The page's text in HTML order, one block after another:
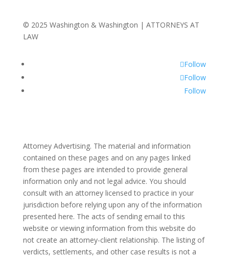
© 2025 Washington & Washington | ATTORNEYS AT
LAW
Follow
Follow
Follow
Attorney Advertising. The material and information
contained on these pages and on any pages linked
from these pages are intended to provide general
information only and not legal advice. You should
consult with an attorney licensed to practice in your
jurisdiction before relying upon any of the information
presented here. The acts of sending email to this
website or viewing information from this website do
not create an attorney-client relationship. The listing of
verdicts, settlements, and other case results is not a